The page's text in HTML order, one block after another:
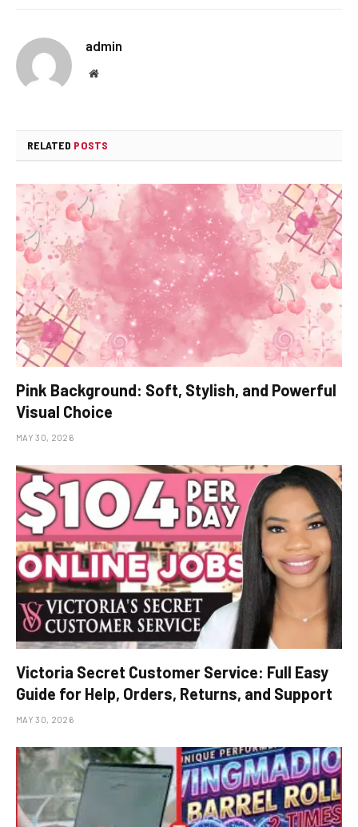
admin
Website
RELATED POSTS
Pink Background: Soft, Stylish, and Powerful
Visual Choice
MAY 30, 2026
Victoria Secret Customer Service: Full Easy
Guide for Help, Orders, Returns, and Support
MAY 30, 2026